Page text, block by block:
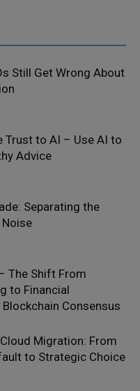
Still Get Wrong About
Trust to AI – Use AI to
Advice
Separating the
The Shift From
to Financial
Consensus
Migration: From
to Strategic Choice